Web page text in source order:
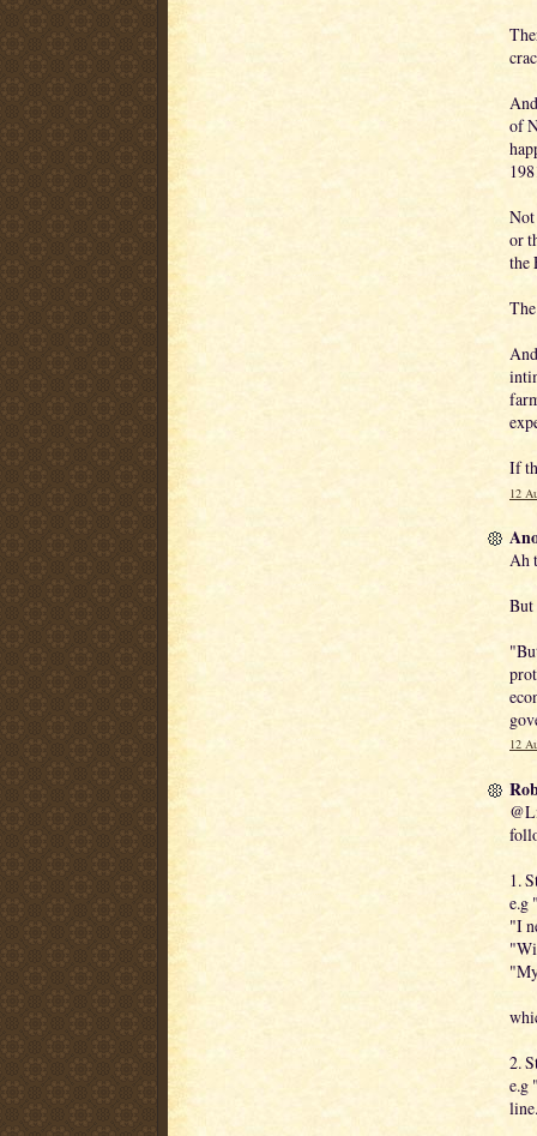
of
or
the
If
12
Ah
But
12
1.
e.g
"I
2.
e.g
line.